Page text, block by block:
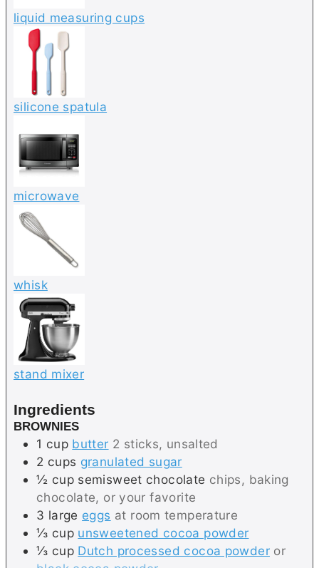
liquid measuring cups
silicone spatula
microwave
whisk
stand mixer
Ingredients
BROWNIES
1 cup butter 2 sticks, unsalted
2 cups granulated sugar
½ cup semisweet chocolate chips, baking
chocolate, or your favorite
3 large eggs at room temperature
⅓ cup unsweetened cocoa powder
⅓ cup Dutch processed cocoa powder or